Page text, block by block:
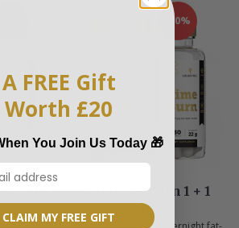
1 +
-50%
Nighttime Burn 1 + 1
gratis
A FREE Gift
Worth £20
You Join Us Today 🎁
CLAIM MY FREE GIFT